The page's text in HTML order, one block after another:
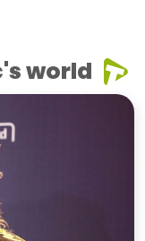
world